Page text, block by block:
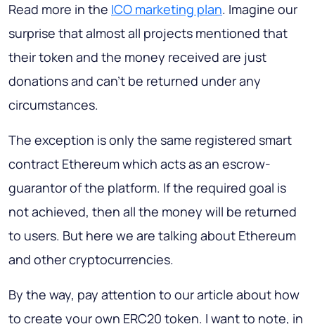
Read more in the ICO marketing plan. Imagine our
surprise that almost all projects mentioned that
their token and the money received are just
donations and can’t be returned under any
circumstances.
The exception is only the same registered smart
contract Ethereum which acts as an escrow-
guarantor of the platform. If the required goal is
not achieved, then all the money will be returned
to users. But here we are talking about Ethereum
and other cryptocurrencies.
By the way, pay attention to our article about how
to create your own ERC20 token. I want to note, in